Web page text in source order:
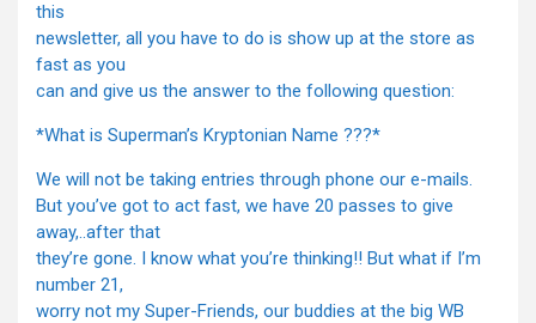
this
newsletter, all you have to do is show up at the store as
fast as you
can and give us the answer to the following question:
*What is Superman’s Kryptonian Name ???*
We will not be taking entries through phone our e-mails.
But you’ve got to act fast, we have 20 passes to give
away,..after that
they’re gone. I know what you’re thinking!! But what if I’m
number 21,
worry not my Super-Friends, our buddies at the big WB